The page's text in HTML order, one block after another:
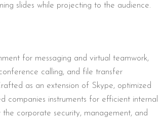
slides while projecting to the audience.
for messaging and virtual teamwork,
calling, and file transfer
as an extension of Skype, optimized
companies instruments for efficient internal
corporate security, management, and